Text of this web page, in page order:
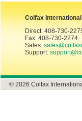
Colfax International
Direct: 408-730-
Fax: 408-730-2274
Sales:
Support:
© 2026 Colfax